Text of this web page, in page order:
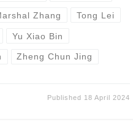
Zhang Tong Lei
Yu Xiao Bin
Zheng Chun Jing
Published 18 April 2024